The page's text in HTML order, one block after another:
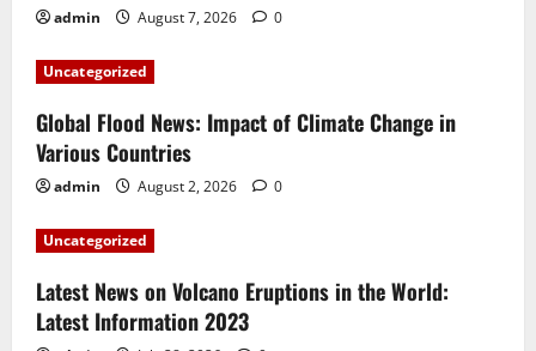
admin August 7, 2026 0
Uncategorized
Global Flood News: Impact of Climate Change in
Various Countries
admin August 2, 2026 0
Uncategorized
Latest News on Volcano Eruptions in the World:
Latest Information 2023